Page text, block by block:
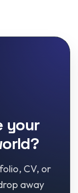
your
CV, or
away